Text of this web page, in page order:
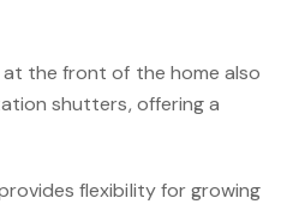
the front of the home also
shutters, offering a
flexibility for growing